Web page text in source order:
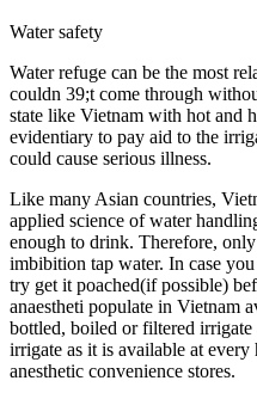
Water safety
Water refuge can be the most
couldn 39;t come through
state like Vietnam with hot and
evidentiary to pay aid to the
could cause serious illness.
Like many Asian countries,
applied science of water
enough to drink. Therefore,
imbibition tap water. In case
try get it poached(if possible)
anaestheti populate in Vietnam
bottled, boiled or filtered
irrigate as it is available at every
anesthetic convenience stores.